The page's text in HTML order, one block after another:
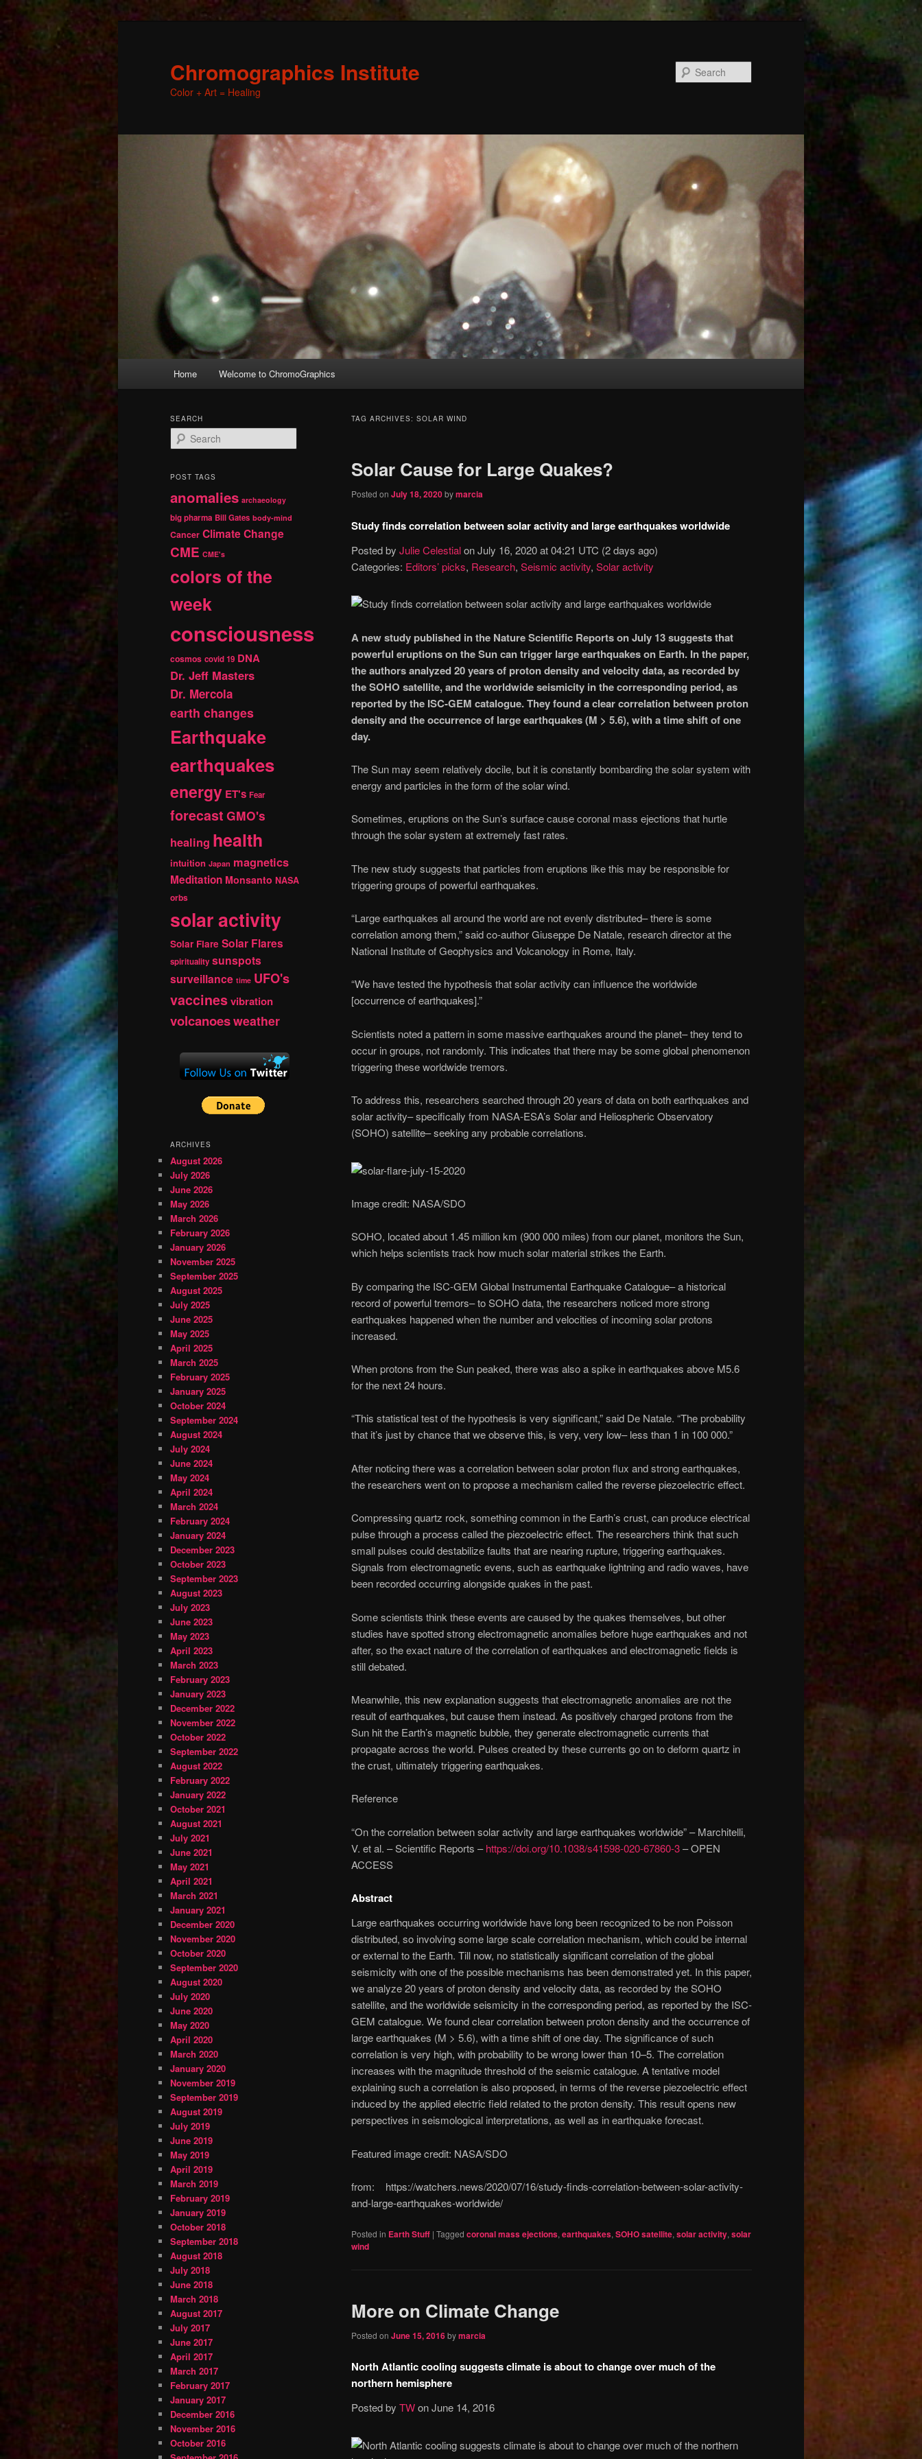
Chromographics Institute
Color + Art = Healing
Skip
primary
content
Skip
secondary
content
Home Welcome to ChromoGraphics
TAG ARCHIVES: SOLAR WIND
Solar Cause for Large Quakes?
Posted on July 18, 2020bymarcia
Study finds correlation between solar activity and large earthquakes worldwide
Posted by Julie CelestialonJuly 16, 2020 at 04:21 UTC (2 days ago)
Categories: Editors’ picks, Research, Seismic activity, Solar activity
A new study published in the Nature Scientific Reportson July 13suggests that
powerful eruptions on the Sun can trigger large earthquakes on Earth. In the paper,
the authors analyzed 20 years of proton density and velocity data, as recorded by
the SOHO satellite, and the worldwide seismicity in the corresponding period, as
reported by the ISC-GEM catalogue. They found a clear correlation between proton
density and the occurrence of large earthquakes (M > 5.6), with a time shift of one
day.
The Sun may seem relatively docile, but it is constantly bombarding the solar system with
energy and particles in the form of the solar wind.
Sometimes, eruptions on the Sun’s surface cause coronal mass ejections that hurtle
through the solar system at extremely fast rates.
The new study suggests that particles from eruptions like this may be responsible for
triggering groups of powerful earthquakes.
“Large earthquakes all around the world are not evenly distributed– there is some
correlation among them,” said co-author Giuseppe De Natale, research director at the
National Institute of Geophysics and Volcanology in Rome, Italy.
“We have tested the hypothesis that solar activity can influence the worldwide
[occurrence of earthquakes].”
Scientists noted a pattern in some massive earthquakes around the planet– they tend to
occur in groups, not randomly. This indicates that there may be some global phenomenon
triggering these worldwide tremors.
To address this, researchers searched through 20 years of data on both earthquakes and
solar activity– specifically from NASA-ESA’s Solar and Heliospheric Observatory
(SOHO) satellite– seeking any probable correlations.
Image credit: NASA/SDO
SOHO, located about 1.45 million km (900 000 miles) from our planet, monitors the Sun,
which helps scientists track how much solar material strikes the Earth.
By comparing the ISC-GEM Global Instrumental Earthquake Catalogue– a historical
record of powerful tremors– to SOHO data, the researchers noticed more strong
earthquakes happened when the number and velocities of incoming solar protons
increased.
When protons from the Sun peaked, there was also a spike in earthquakes above M5.6
for the next 24 hours.
“This statistical test of the hypothesis is very significant,” said De Natale. “The probability
that it’s just by chance that we observe this, is very, very low– less than 1 in 100 000.”
After noticing there was a correlation between solar proton flux and strong earthquakes,
the researchers went on to propose a mechanism called the reverse piezoelectric effect.
Compressing quartz rock, something common in the Earth’s crust, can produce electrical
pulse through a process called the piezoelectric effect. The researchers think that such
small pulses could destabilize faults that are nearing rupture, triggering earthquakes.
Signals from electromagnetic evens, such as earthquake lightning and radio waves, have
been recorded occurring alongside quakes in the past.
Some scientists think these events are caused by the quakes themselves, but other
studies have spotted strong electromagnetic anomalies before huge earthquakes and not
after, so the exact nature of the correlation of earthquakes and electromagnetic fields is
still debated.
Meanwhile, this new explanation suggests that electromagnetic anomalies are not the
result of earthquakes, but cause them instead. As positively charged protons from the
Sun hit the Earth’s magnetic bubble, they generate electromagnetic currents that
propagate across the world. Pulses created by these currents go on to deform quartz in
the crust, ultimately triggering earthquakes.
Reference
“On the correlation between solar activity and large earthquakes worldwide” – Marchitelli,
V. et al. – Scientific Reports –https://doi.org/10.1038/s41598-020-67860-3– OPEN
ACCESS
Abstract
Large earthquakes occurring worldwide have long been recognized to be non Poisson
distributed, so involving some large scale correlation mechanism, which could be internal
or external to the Earth. Till now, no statistically significant correlation of the global
seismicity with one of the possible mechanisms has been demonstrated yet. In this paper,
we analyze 20 years of proton density and velocity data, as recorded by the SOHO
satellite, and the worldwide seismicity in the corresponding period, as reported by the ISC-
GEM catalogue. We found clear correlation between proton density and the occurrence of
large earthquakes (M > 5.6), with a time shift of one day. The significance of such
correlation is very high, with probability to be wrong lower than 10–5. The correlation
increases with the magnitude threshold of the seismic catalogue. A tentative model
explaining such a correlation is also proposed, in terms of the reverse piezoelectric effect
induced by the applied electric field related to the proton density. This result opens new
perspectives in seismological interpretations, as well as in earthquake forecast.
Featured image credit: NASA/SDO
from: https://watchers.news/2020/07/16/study-finds-correlation-between-solar-activity-
and-large-earthquakes-worldwide/
Posted in Earth Stuff | Tagged coronal mass ejections, earthquakes, SOHO satellite, solar activity, solar
wind
More on Climate Change
Posted on June 15, 2016bymarcia
North Atlantic cooling suggests climate is about to change over much of the
northern hemisphere
Posted by TWonJune 14, 2016
SEARCH
e
r
h
POST TAGS
anomalies archaeology
big pharma Bill Gates body-mind
Cancer Climate Change
CME CME's
colors of the
week
consciousness
cosmos covid 19 DNA
Dr. Jeff Masters
Dr. Mercola
earth changes
Earthquake
earthquakes
energy ET's Fear
forecast GMO's
healing health
intuition Japan magnetics
Meditation Monsanto NASA
orbs
solar activity
Solar Flare Solar Flares
spirituality sunspots
surveillance time UFO's
vaccinesvibration
volcanoesweather
ARCHIVES
August 2026
July 2026
June 2026
May 2026
March 2026
February 2026
January 2026
November 2025
September 2025
August 2025
July 2025
June 2025
May 2025
April 2025
March 2025
February 2025
January 2025
October 2024
September 2024
August 2024
July 2024
June 2024
May 2024
April 2024
March 2024
February 2024
January 2024
December 2023
October 2023
September 2023
August 2023
July 2023
June 2023
May 2023
April 2023
March 2023
February 2023
January 2023
December 2022
November 2022
October 2022
September 2022
August 2022
February 2022
January 2022
October 2021
August 2021
July 2021
June 2021
May 2021
April 2021
March 2021
January 2021
December 2020
November 2020
October 2020
September 2020
August 2020
July 2020
June 2020
May 2020
April 2020
March 2020
January 2020
November 2019
September 2019
August 2019
July 2019
June 2019
May 2019
April 2019
March 2019
February 2019
January 2019
October 2018
September 2018
August 2018
July 2018
June 2018
March 2018
August 2017
July 2017
June 2017
April 2017
March 2017
February 2017
January 2017
December 2016
November 2016
October 2016